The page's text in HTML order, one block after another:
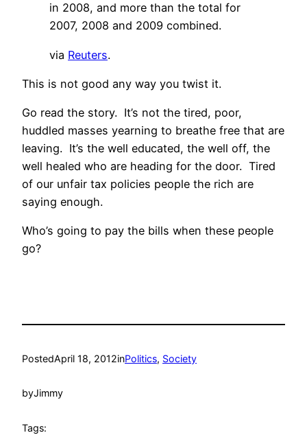
in 2008, and more than the total for
2007, 2008 and 2009 combined.
via Reuters.
This is not good any way you twist it.
Go read the story. It’s not the tired, poor,
huddled masses yearning to breathe free that are
leaving. It’s the well educated, the well off, the
well healed who are heading for the door. Tired
of our unfair tax policies people the rich are
saying enough.
Who’s going to pay the bills when these people
go?
PostedApril 18, 2012inPolitics, Society
byJimmy
Tags: